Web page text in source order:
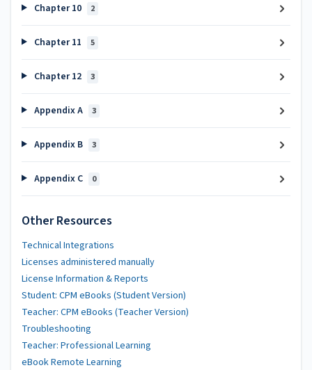
Chapter 10 2
Chapter 11 5
Chapter 12 3
Appendix A 3
Appendix B 3
Appendix C 0
Other Resources
Technical Integrations
Licenses administered manually
License Information & Reports
Student: CPM eBooks (Student Version)
Teacher: CPM eBooks (Teacher Version)
Troubleshooting
Teacher: Professional Learning
eBook Remote Learning